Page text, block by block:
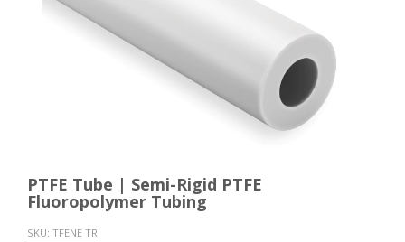
PTFE Tube | Semi-Rigid PTFE
Fluoropolymer Tubing
SKU: TFENE TR